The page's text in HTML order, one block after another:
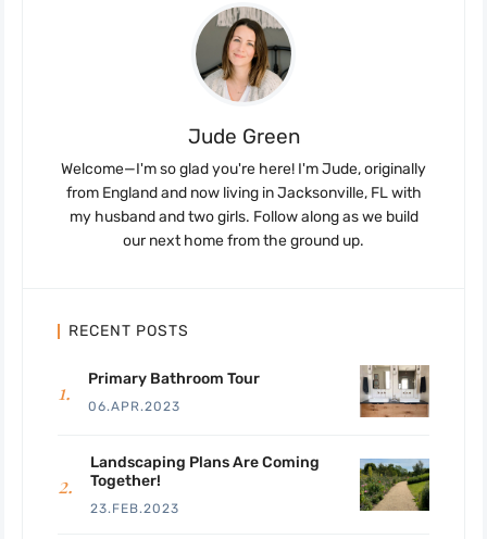
Jude Green
Welcome—I'm so glad you're here! I'm Jude, originally
from England and now living in Jacksonville, FL with
my husband and two girls. Follow along as we build
our next home from the ground up.
RECENT POSTS
Primary Bathroom Tour
06.APR.2023
Landscaping Plans Are Coming
Together!
23.FEB.2023